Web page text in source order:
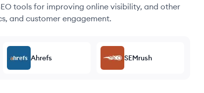
tools for improving online visibility, and other
and customer engagement.
Ahrefs SEMrush